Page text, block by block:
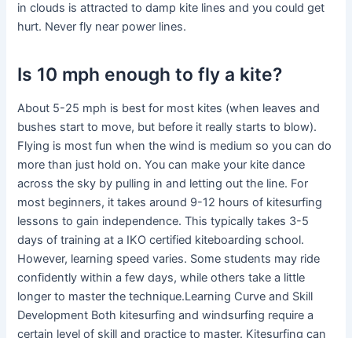
in clouds is attracted to damp kite lines and you could get
hurt. Never fly near power lines.
Is 10 mph enough to fly a kite?
About 5-25 mph is best for most kites (when leaves and
bushes start to move, but before it really starts to blow).
Flying is most fun when the wind is medium so you can do
more than just hold on. You can make your kite dance
across the sky by pulling in and letting out the line. For
most beginners, it takes around 9-12 hours of kitesurfing
lessons to gain independence. This typically takes 3-5
days of training at a IKO certified kiteboarding school.
However, learning speed varies. Some students may ride
confidently within a few days, while others take a little
longer to master the technique.Learning Curve and Skill
Development Both kitesurfing and windsurfing require a
certain level of skill and practice to master. Kitesurfing can